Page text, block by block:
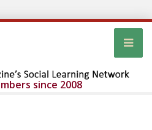
since 2008